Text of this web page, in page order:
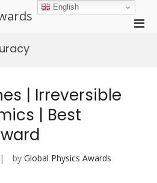
| Irreversible
| Best
by Global Physics Awards
English